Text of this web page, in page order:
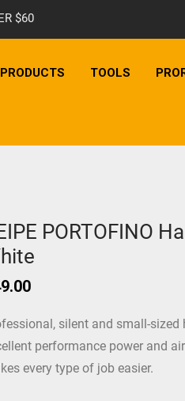
$60
TOOLS
PORTOFINO
silent and small-sized
performance power and
every type of job easier.